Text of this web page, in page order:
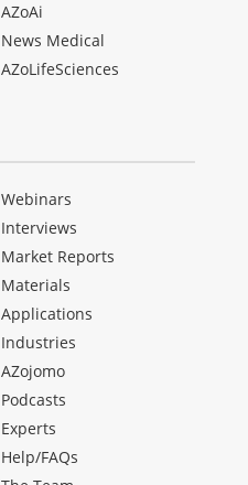
AZoAi
News Medical
AZoLifeSciences
Webinars
Interviews
Market Reports
Materials
Applications
Industries
AZojomo
Podcasts
Experts
Help/FAQs